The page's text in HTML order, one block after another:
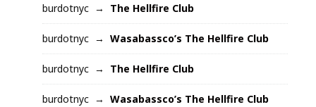
burdotnyc The Hellfire Club
burdotnyc Wasabassco’s The Hellfire Club
burdotnyc The Hellfire Club
burdotnyc Wasabassco’s The Hellfire Club